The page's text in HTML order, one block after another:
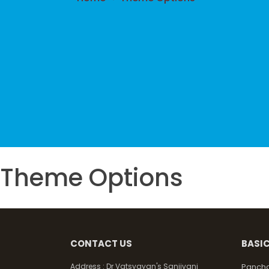
Theme Options
CONTACT US
Address : Dr Vatsyayan's Sanjivani